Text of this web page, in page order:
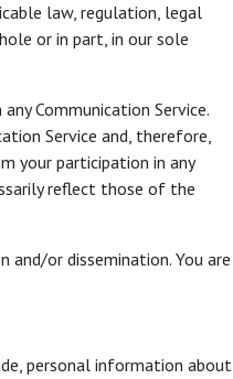
law, regulation, legal
or in part, in our sole
Communication Service.
Service and, therefore,
your participation in any
reflect those of the
or dissemination. You are
personal information about